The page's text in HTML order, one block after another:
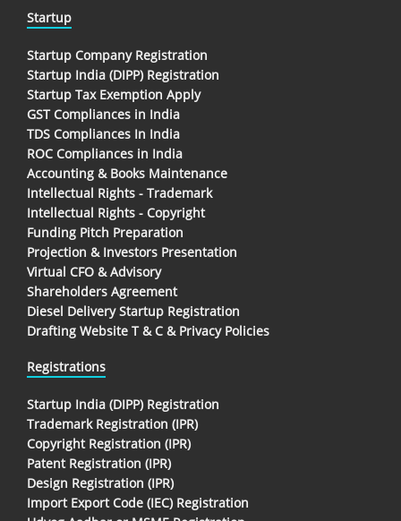
Startup
Startup Company Registration
Startup India (DIPP) Registration
Startup Tax Exemption Apply
GST Compliances in India
TDS Compliances In India
ROC Compliances in India
Accounting & Books Maintenance
Intellectual Rights - Trademark
Intellectual Rights - Copyright
Funding Pitch Preparation
Projection & Investors Presentation
Virtual CFO & Advisory
Shareholders Agreement
Diesel Delivery Startup Registration
Drafting Website T & C & Privacy Policies
Registrations
Startup India (DIPP) Registration
Trademark Registration (IPR)
Copyright Registration (IPR)
Patent Registration (IPR)
Design Registration (IPR)
Import Export Code (IEC) Registration